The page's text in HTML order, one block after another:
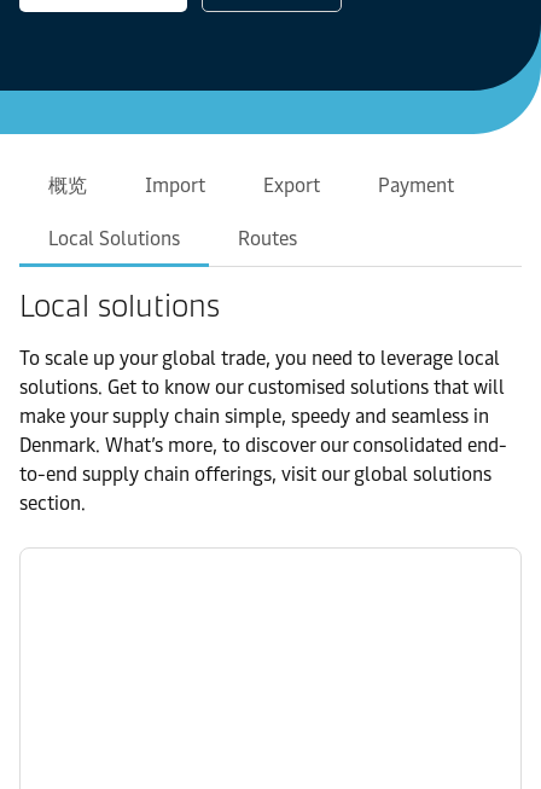
概览 Import Export Payment
Local Solutions Routes
Local solutions
To scale up your global trade, you need to leverage local
solutions. Get to know our customised solutions that will
make your supply chain simple, speedy and seamless in
Denmark. What’s more, to discover our consolidated end-
to-end supply chain offerings, visit our global solutions
section.